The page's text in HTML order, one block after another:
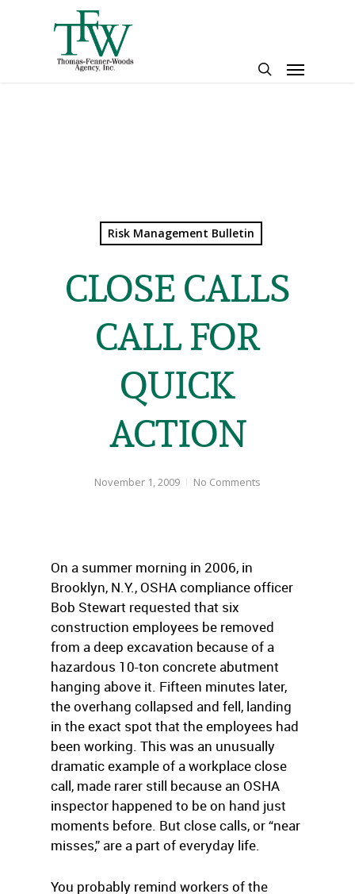
Menu
Risk Management Bulletin
CLOSE CALLS
CALL FOR
QUICK
ACTION
November 1, 2009 No Comments
On a summer morning in 2006, in
Brooklyn, N.Y., OSHA compliance officer
Bob Stewart requested that six
construction employees be removed
from a deep excavation because of a
hazardous 10-ton concrete abutment
hanging above it. Fifteen minutes later,
the overhang collapsed and fell, landing
in the exact spot that the employees had
been working. This was an unusually
dramatic example of a workplace close
call, made rarer still because an OSHA
inspector happened to be on hand just
moments before. But close calls, or “near
misses,” are a part of everyday life.
You probably remind workers of the